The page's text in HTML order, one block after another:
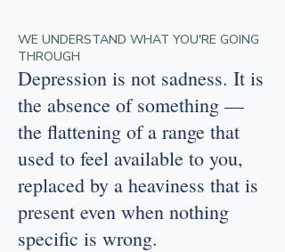
WE UNDERSTAND WHAT YOU'RE GOING
THROUGH
Depression is not sadness. It is
the absence of something —
the flattening of a range that
used to feel available to you,
replaced by a heaviness that is
present even when nothing
specific is wrong.